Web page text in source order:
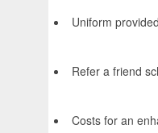
Uniform provided
Refer a friend
Costs for an